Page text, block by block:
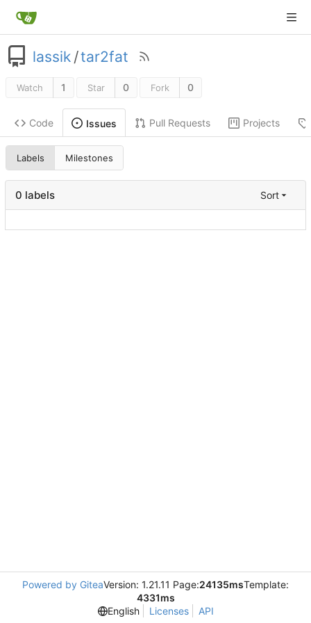
lassik /tar2fat
Watch 1 Star 0 Fork 0
Code Issues Pull Requests Projects
Labels Milestones
0 labels Sort
Powered by GiteaVersion: 1.21.11 Page:24135msTemplate:
4331ms
English
Licenses API